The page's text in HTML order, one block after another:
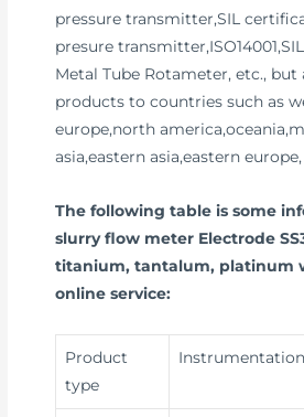
pressure transmitter,SIL
presure
Metal Tube Rotameter, etc., but
products to countries such as
europe,north
asia,eastern asia,eastern
The following table is some
slurry flow meter Electrode
titanium, tantalum, platinum
online service:
Product
type
Instrumentation